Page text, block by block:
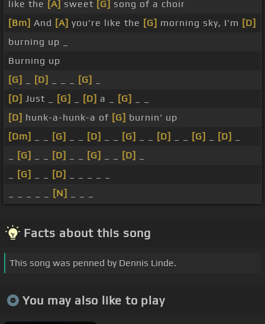
like the [A] sweet [G] song of a choir
[Bm] And [A] you're like the [G] morning sky, I'm [D]
burning up _
Burning up
[G]
[D] [G]
[D] Just _ [G] [D] a _ [G]
[D] hunk-a-hunk-a of [G] burnin' up
[Dm]
[G] [D] [G] [D] [G] [D]
[G] [D] [G] [D]
[G] [D]
[N]
Facts about this song
This song was penned by Dennis Linde.
You may also like to play